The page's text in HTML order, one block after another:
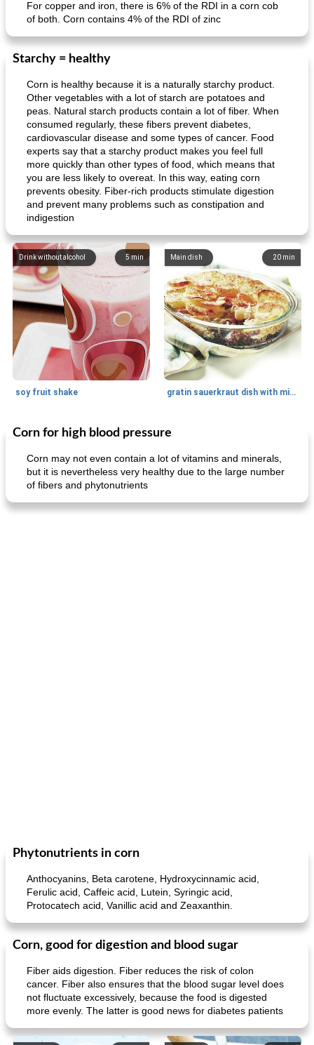
For copper and iron, there is 6% of the RDI in a corn cob
of both. Corn contains 4% of the RDI of zinc
Starchy = healthy
Corn is healthy because it is a naturally starchy product.
Other vegetables with a lot of starch are potatoes and
peas. Natural starch products contain a lot of fiber. When
consumed regularly, these fibers prevent diabetes,
cardiovascular disease and some types of cancer. Food
experts say that a starchy product makes you feel full
more quickly than other types of food, which means that
you are less likely to overeat. In this way, eating corn
prevents obesity. Fiber-rich products stimulate digestion
and prevent many problems such as constipation and
indigestion
5min
Drink without alcohol
soy fruit shake
20 min
Main dish
gratin sauerkraut dish with minced meat
40min
Main dish Side dish
Corn for high blood pressure
Corn may not even contain a lot of vitamins and minerals,
but it is nevertheless very healthy due to the large number
of fibers and phytonutrients
Phytonutrients in corn
Anthocyanins, Beta carotene, Hydroxycinnamic acid,
Ferulic acid, Caffeic acid, Lutein, Syringic acid,
Protocatech acid, Vanillic acid and Zeaxanthin.
Corn, good for digestion and blood sugar
Fiber aids digestion. Fiber reduces the risk of colon
cancer. Fiber also ensures that the blood sugar level does
not fluctuate excessively, because the food is digested
more evenly. The latter is good news for diabetes patients